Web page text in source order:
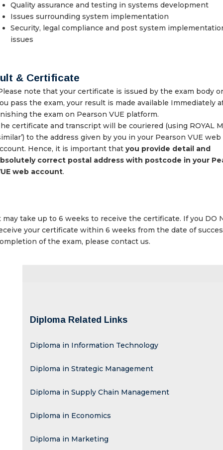
Quality assurance and testing in systems development
Issues surrounding system implementation
Security, legal compliance and post system
issues
& Certificate
note that your certificate is issued by the exam body
pass the exam, your result is made available Immediately
the exam on Pearson VUE platform.
certificate and transcript will be couriered (using ROYAL
to the address given by you in your Pearson VUE web
Hence, it is important that you provide detail and
correct postal address with postcode in your
web account.
may take up to 6 weeks to receive the certificate. If you DO
your certificate within 6 weeks from the date of
of the exam, please contact us.
Diploma Related Links
Diploma in Information Technology
Diploma in Strategic Management
Diploma in Supply Chain Management
Diploma in Economics
Diploma in Marketing